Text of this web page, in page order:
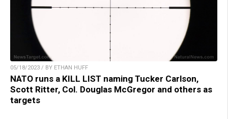
05/18/2023 / BY ETHAN HUFF
NATO runs a KILL LIST naming Tucker Carlson,
Scott Ritter, Col. Douglas McGregor and others as
targets